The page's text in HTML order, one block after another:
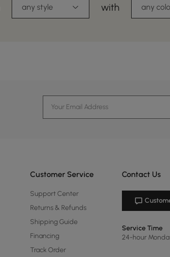
any style with any
Customer Service
Support Center
Returns & Refunds
Shipping Guide
Financing
Track Order
Contact Us
Service Time
24-hour